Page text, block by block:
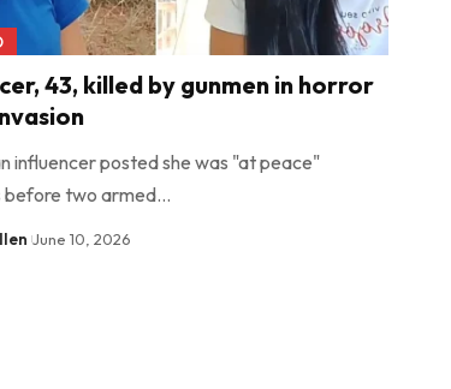
43, killed by gunmen in horror
influencer posted she was "at peace"
before two armed…
June 10, 2026